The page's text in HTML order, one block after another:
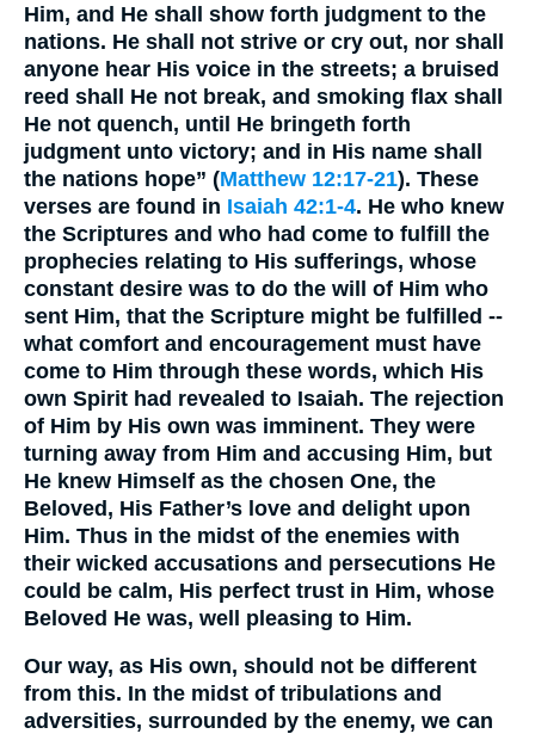
Him, and He shall show forth judgment to the
nations. He shall not strive or cry out, nor shall
anyone hear His voice in the streets; a bruised
reed shall He not break, and smoking flax shall
He not quench, until He bringeth forth
judgment unto victory; and in His name shall
the nations hope” (Matthew 12:17-21). These
verses are found in Isaiah 42:1-4. He who knew
the Scriptures and who had come to fulfill the
prophecies relating to His sufferings, whose
constant desire was to do the will of Him who
sent Him, that the Scripture might be fulfilled --
what comfort and encouragement must have
come to Him through these words, which His
own Spirit had revealed to Isaiah. The rejection
of Him by His own was imminent. They were
turning away from Him and accusing Him, but
He knew Himself as the chosen One, the
Beloved, His Father’s love and delight upon
Him. Thus in the midst of the enemies with
their wicked accusations and persecutions He
could be calm, His perfect trust in Him, whose
Beloved He was, well pleasing to Him.
Our way, as His own, should not be different
from this. In the midst of tribulations and
adversities, surrounded by the enemy, we can